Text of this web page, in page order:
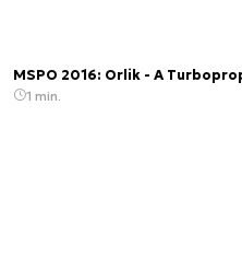
MSPO 2016: Orlik - A
1 min.